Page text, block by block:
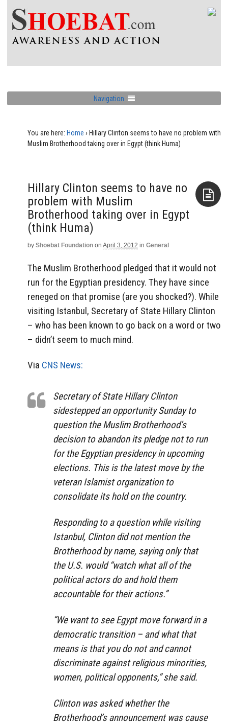
Navigation
You are here: Home › Hillary Clinton seems to have no problem with
Muslim Brotherhood taking over in Egypt (think Huma)
Hillary Clinton seems to have no
problem with Muslim
Brotherhood taking over in Egypt
(think Huma)
by Shoebat Foundation on April 3, 2012 in General
The Muslim Brotherhood pledged that it would not
run for the Egyptian presidency. They have since
reneged on that promise (are you shocked?). While
visiting Istanbul, Secretary of State Hillary Clinton
– who has been known to go back on a word or two
– didn’t seem to much mind.
Via CNS News:
Secretary of State Hillary Clinton
sidestepped an opportunity Sunday to
question the Muslim Brotherhood’s
decision to abandon its pledge not to run
for the Egyptian presidency in upcoming
elections. This is the latest move by the
veteran Islamist organization to
consolidate its hold on the country.
Responding to a question while visiting
Istanbul, Clinton did not mention the
Brotherhood by name, saying only that
the U.S. would “watch what all of the
political actors do and hold them
accountable for their actions.”
“We want to see Egypt move forward in a
democratic transition – and what that
means is that you do not and cannot
discriminate against religious minorities,
women, political opponents,” she said.
Clinton was asked whether the
Brotherhood’s announcement was cause